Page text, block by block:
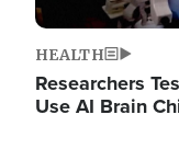
HEALTH
Researchers
Use AI Brain